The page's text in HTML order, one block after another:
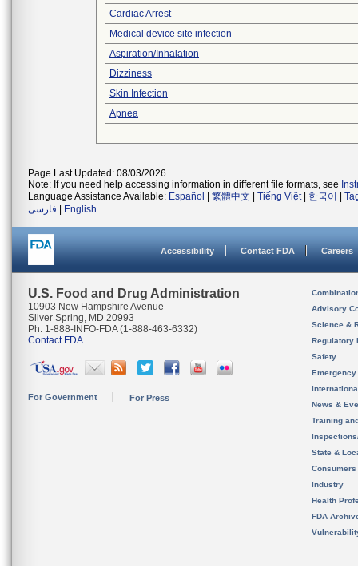
Cardiac Arrest
Medical device site infection
Aspiration/Inhalation
Dizziness
Skin Infection
Apnea
Page Last Updated: 08/03/2026
Note: If you need help accessing information in different file formats, see
Language Assistance Available: Español 繁體中文 Tiếng Việt| 한국어
فارسی
English
Accessibility Contact FDA Careers
U.S. Food and Drug Administration
10903 New Hampshire Avenue
Silver Spring, MD 20993
Ph. 1-888-INFO-FDA (1-888-463-6332)
Contact FDA
For Government For Press
Advisory
Science &
Regulatory
Safety
News &
Training
State &
Consumers
Industry
Health
FDA